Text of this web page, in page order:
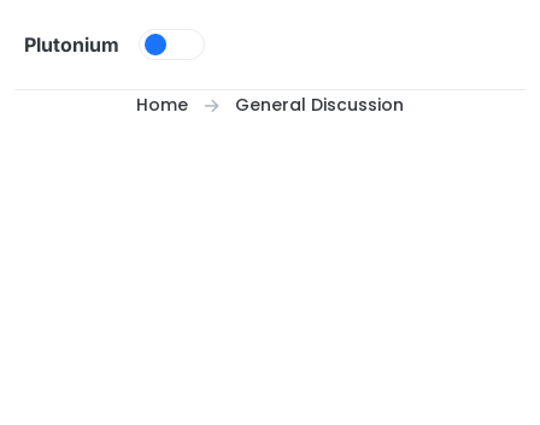
Plutonium
Home General Discussion